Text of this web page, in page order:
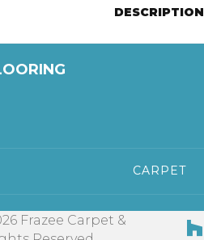
DESCRIPTION
CARPET
Frazee Carpet &